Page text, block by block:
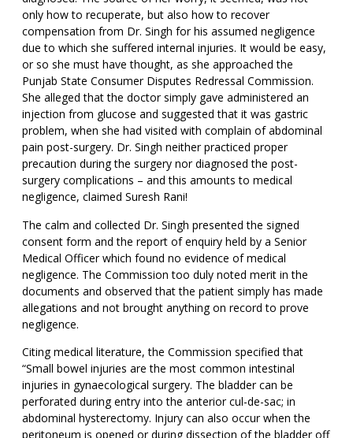
only how to recuperate, but also how to recover
compensation from Dr. Singh for his assumed negligence
due to which she suffered internal injuries. It would be easy,
or so she must have thought, as she approached the
Punjab State Consumer Disputes Redressal Commission.
She alleged that the doctor simply gave administered an
injection from glucose and suggested that it was gastric
problem, when she had visited with complain of abdominal
pain post-surgery. Dr. Singh neither practiced proper
precaution during the surgery nor diagnosed the post-
surgery complications – and this amounts to medical
negligence, claimed Suresh Rani!
The calm and collected Dr. Singh presented the signed
consent form and the report of enquiry held by a Senior
Medical Officer which found no evidence of medical
negligence. The Commission too duly noted merit in the
documents and observed that the patient simply has made
allegations and not brought anything on record to prove
negligence.
Citing medical literature, the Commission specified that
“Small bowel injuries are the most common intestinal
injuries in gynaecological surgery. The bladder can be
perforated during entry into the anterior cul-de-sac; in
abdominal hysterectomy. Injury can also occur when the
peritoneum is opened or during dissection of the bladder off